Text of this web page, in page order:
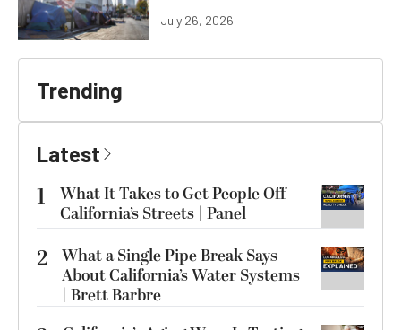
July 26, 2026
Trending
Latest
1
What It Takes to Get People Off
California’s Streets | Panel
2 What a Single Pipe Break Says
About California’s Water Systems
| Brett Barbre